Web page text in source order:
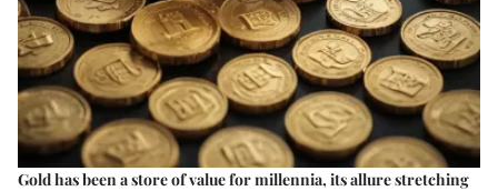
Gold has been a store of value for millennia, its allure stretching